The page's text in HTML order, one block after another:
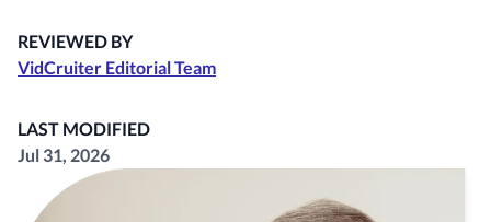
REVIEWED BY
VidCruiter Editorial Team
LAST MODIFIED
Jul 31, 2026